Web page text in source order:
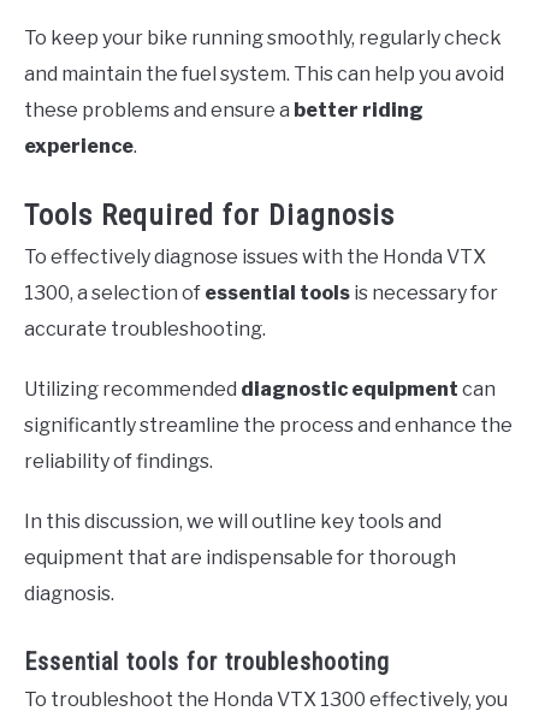
To keep your bike running smoothly, regularly check
and maintain the fuel system. This can help you avoid
these problems and ensure a better riding
experience.
Tools Required for Diagnosis
To effectively diagnose issues with the Honda VTX
1300, a selection of essential tools is necessary for
accurate troubleshooting.
Utilizing recommended diagnostic equipment can
significantly streamline the process and enhance the
reliability of findings.
In this discussion, we will outline key tools and
equipment that are indispensable for thorough
diagnosis.
Essential tools for troubleshooting
To troubleshoot the Honda VTX 1300 effectively, you